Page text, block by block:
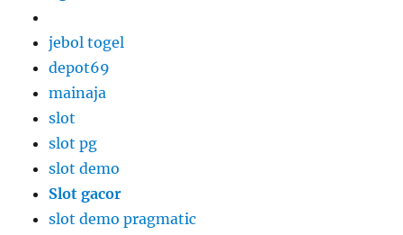
jebol togel
depot69
mainaja
slot
slot pg
slot demo
Slot gacor
slot demo pragmatic